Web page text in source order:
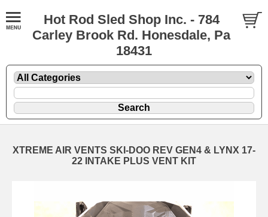
Hot Rod Sled Shop Inc. - 784
Carley Brook Rd. Honesdale, Pa
18431
XTREME AIR VENTS SKI-DOO REV GEN4 & LYNX 17-
22 INTAKE PLUS VENT KIT